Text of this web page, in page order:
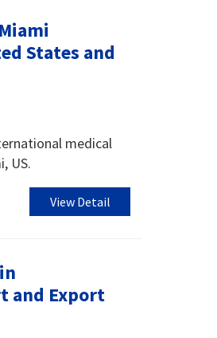
States and
medical
US.
View Detail
and Export